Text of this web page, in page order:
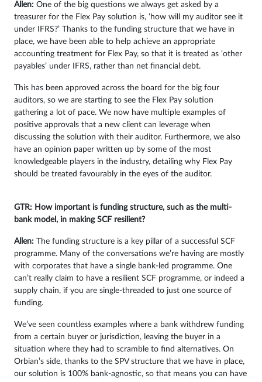
Allen: One of the big questions we always get asked by a
treasurer for the Flex Pay solution is, ‘how will my auditor see it
under IFRS?’ Thanks to the funding structure that we have in
place, we have been able to help achieve an appropriate
accounting treatment for Flex Pay, so that it is treated as ‘other
payables’ under IFRS, rather than net financial debt.
This has been approved across the board for the big four
auditors, so we are starting to see the Flex Pay solution
gathering a lot of pace. We now have multiple examples of
positive approvals that a new client can leverage when
discussing the solution with their auditor. Furthermore, we also
have an opinion paper written up by some of the most
knowledgeable players in the industry, detailing why Flex Pay
should be treated favourably in the eyes of the auditor.
GTR: How important is funding structure, such as the multi-
bank model, in making SCF resilient?
Allen: The funding structure is a key pillar of a successful SCF
programme. Many of the conversations we’re having are mostly
with corporates that have a single bank-led programme. One
can’t really claim to have a resilient SCF programme, or indeed a
supply chain, if you are single-threaded to just one source of
funding.
We’ve seen countless examples where a bank withdrew funding
from a certain buyer or jurisdiction, leaving the buyer in a
situation where they had to scramble to find alternatives. On
Orbian’s side, thanks to the SPV structure that we have in place,
our solution is 100% bank-agnostic, so that means you can have